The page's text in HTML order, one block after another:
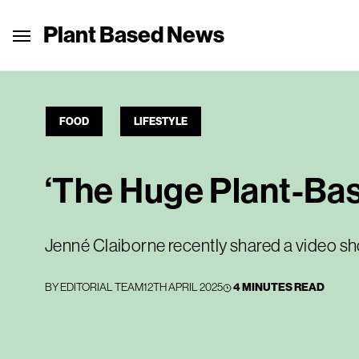
Plant Based News
FOOD LIFESTYLE
‘The Huge Plant-
Jenné Claiborne recently shared a video
BYEDITORIAL TEAM12TH APRIL 2025 4 MINUTES READ